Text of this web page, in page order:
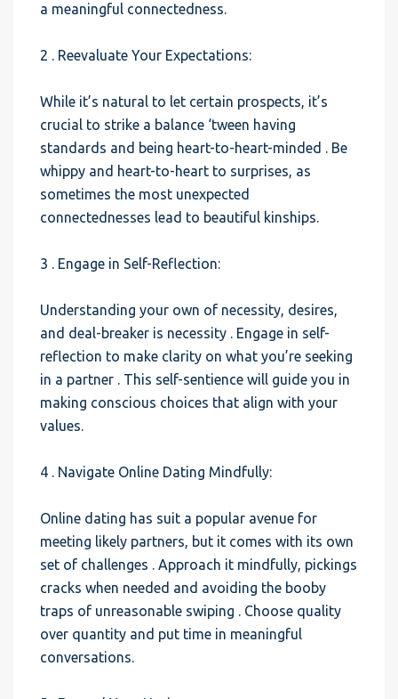
a meaningful connectedness.
2 . Reevaluate Your Expectations:
While it’s natural to let certain prospects, it’s
crucial to strike a balance ‘tween having
standards and being heart-to-heart-minded . Be
whippy and heart-to-heart to surprises, as
sometimes the most unexpected
connectednesses lead to beautiful kinships.
3 . Engage in Self-Reflection:
Understanding your own of necessity, desires,
and deal-breaker is necessity . Engage in self-
reflection to make clarity on what you’re seeking
in a partner . This self-sentience will guide you in
making conscious choices that align with your
values.
4 . Navigate Online Dating Mindfully:
Online dating has suit a popular avenue for
meeting likely partners, but it comes with its own
set of challenges . Approach it mindfully, pickings
cracks when needed and avoiding the booby
traps of unreasonable swiping . Choose quality
over quantity and put time in meaningful
conversations.